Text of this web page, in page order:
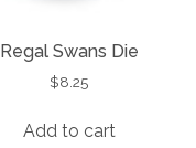
Regal Swans Die
$8.25
Add to cart